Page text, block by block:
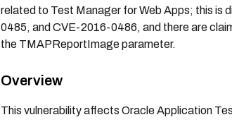
related to Test Manager for Web Apps; this
0485, and CVE-2016-0486, and there are
the TMAPReportImage parameter.
Overview
This vulnerability affects Oracle Application